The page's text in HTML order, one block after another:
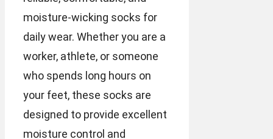
moisture-wicking socks for
daily wear. Whether you are a
worker, athlete, or someone
who spends long hours on
your feet, these socks are
designed to provide excellent
moisture control and